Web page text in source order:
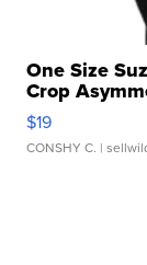
One Size
Crop
$19
CONSHY C. |